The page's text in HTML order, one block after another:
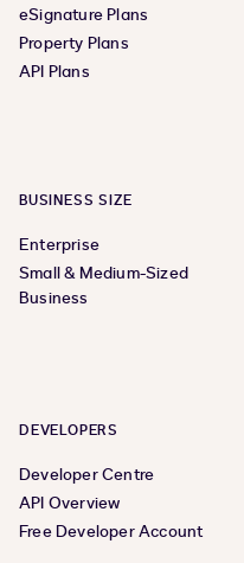
eSignature Plans
Property Plans
API Plans
BUSINESS SIZE
Enterprise
Small & Medium-Sized
Business
DEVELOPERS
Developer Centre
API Overview
Free Developer Account